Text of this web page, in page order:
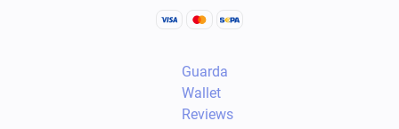
Guarda
Wallet
Reviews